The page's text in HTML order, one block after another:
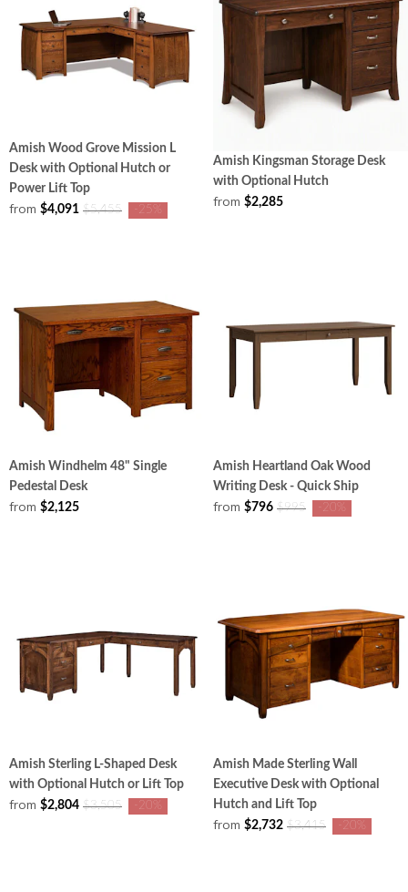
Amish Wood Grove Mission L
Desk with Optional Hutch or
Power Lift Top
from $4,091 $5,455 -25%
Amish Kingsman Storage Desk
with Optional Hutch
from $2,285
Amish Windhelm 48" Single
Pedestal Desk
from $2,125
Amish Heartland Oak Wood
Writing Desk - Quick Ship
from $796 $995 -20%
Amish Sterling L-Shaped Desk
with Optional Hutch or Lift Top
from $2,804 $3,505 -20%
Amish Made Sterling Wall
Executive Desk with Optional
Hutch and Lift Top
from $2,732 $3,415 -20%